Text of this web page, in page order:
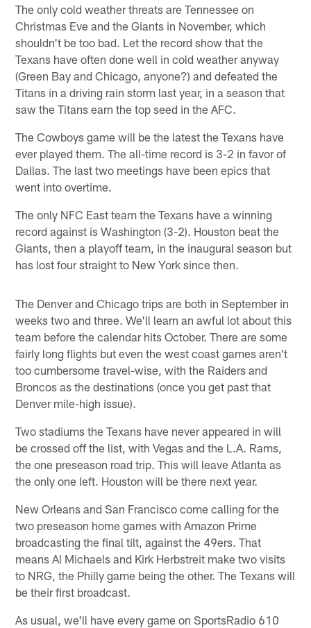
The only cold weather threats are Tennessee on
Christmas Eve and the Giants in November, which
shouldn't be too bad. Let the record show that the
Texans have often done well in cold weather anyway
(Green Bay and Chicago, anyone?) and defeated the
Titans in a driving rain storm last year, in a season that
saw the Titans earn the top seed in the AFC.
The Cowboys game will be the latest the Texans have
ever played them. The all-time record is 3-2 in favor of
Dallas. The last two meetings have been epics that
went into overtime.
The only NFC East team the Texans have a winning
record against is Washington (3-2). Houston beat the
Giants, then a playoff team, in the inaugural season but
has lost four straight to New York since then.
The Denver and Chicago trips are both in September in
weeks two and three. We'll learn an awful lot about this
team before the calendar hits October. There are some
fairly long flights but even the west coast games aren't
too cumbersome travel-wise, with the Raiders and
Broncos as the destinations (once you get past that
Denver mile-high issue).
Two stadiums the Texans have never appeared in will
be crossed off the list, with Vegas and the L.A. Rams,
the one preseason road trip. This will leave Atlanta as
the only one left. Houston will be there next year.
New Orleans and San Francisco come calling for the
two preseason home games with Amazon Prime
broadcasting the final tilt, against the 49ers. That
means Al Michaels and Kirk Herbstreit make two visits
to NRG, the Philly game being the other. The Texans will
be their first broadcast.
As usual, we'll have every game on SportsRadio 610